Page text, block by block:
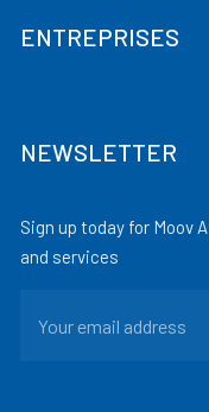
ENTREPRISES
NEWSLETTER
Sign up today for Moov
and services